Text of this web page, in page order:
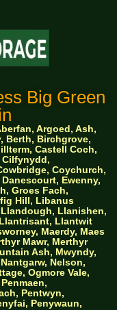
Big Green
Argoed, Ash,
Berth, Birchgrove,
Castell Coch,
Cilfynydd,
Coychurch,
Ewenny,
Groes Fach,
Hill, Libanus
Llanishen,
Llantwit
Maerdy, Maes
Mawr, Merthyr
Ash, Mwyndy,
Nelson,
Ogmore Vale,
Pentwyn,
Penywaun,